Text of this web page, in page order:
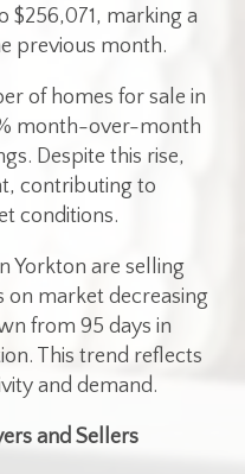
$256,071, marking a
previous month.
of homes for sale in
month-over-month
Despite this rise,
contributing to
conditions.
Yorkton are selling
on market decreasing
from 95 days in
This trend reflects
and demand.
and Sellers